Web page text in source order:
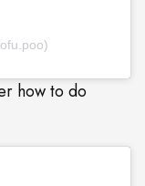
how to do